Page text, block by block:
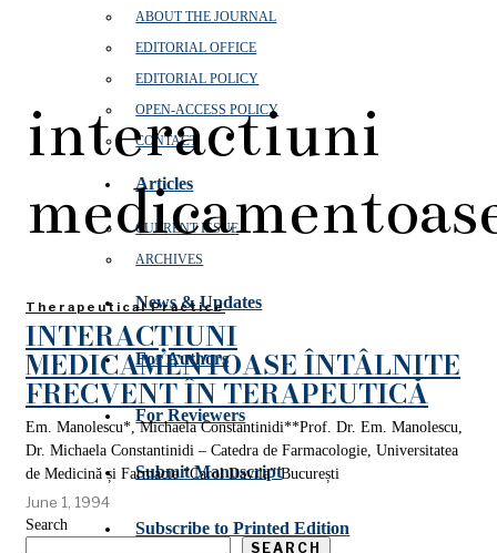
ABOUT THE JOURNAL
EDITORIAL OFFICE
EDITORIAL POLICY
OPEN‑ACCESS POLICY
CONTACT
Articles
CURRENT ISSUE
ARCHIVES
News & Updates
For Authors
For Reviewers
Submit Manuscript
Subscribe to Printed Edition
interactiuni
Therapeutical Practice
INTERACȚIUNI
MEDICAMENTOASE ÎNTÂLNITE
FRECVENT ÎN TERAPEUTICĂ
Em. Manolescu*, Michaela Constantinidi**Prof. Dr. Em. Manolescu,
Dr. Michaela Constantinidi – Catedra de Farmacologie, Universitatea
de Medicină și Farmacie “Carol Davila” București
June 1, 1994
Search
SEARCH